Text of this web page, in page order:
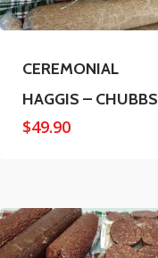
CEREMONIAL
HAGGIS – CHUBBS
$49.90